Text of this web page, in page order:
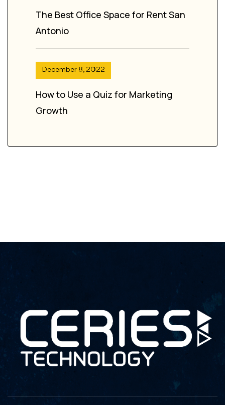
The Best Office Space for Rent San
Antonio
December 8, 2022
How to Use a Quiz for Marketing
Growth